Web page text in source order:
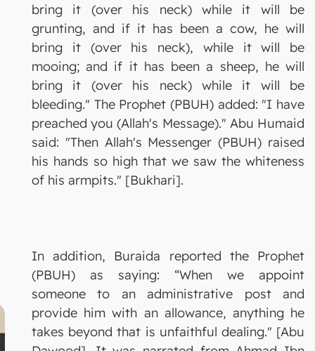
bring it (over his neck) while it will be
grunting, and if it has been a cow, he will
bring it (over his neck), while it will be
mooing; and if it has been a sheep, he will
bring it (over his neck) while it will be
bleeding." The Prophet (PBUH) added: "I have
preached you (Allah's Message)." Abu Humaid
said: "Then Allah's Messenger (PBUH) raised
his hands so high that we saw the whiteness
of his armpits." [Bukhari].
In addition, Buraida reported the Prophet
(PBUH) as saying: “When we appoint
someone to an administrative post and
provide him with an allowance, anything he
takes beyond that is unfaithful dealing." [Abu